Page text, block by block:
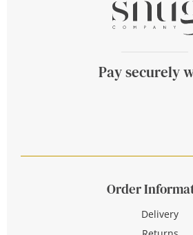
Pay securely
Order
Delivery